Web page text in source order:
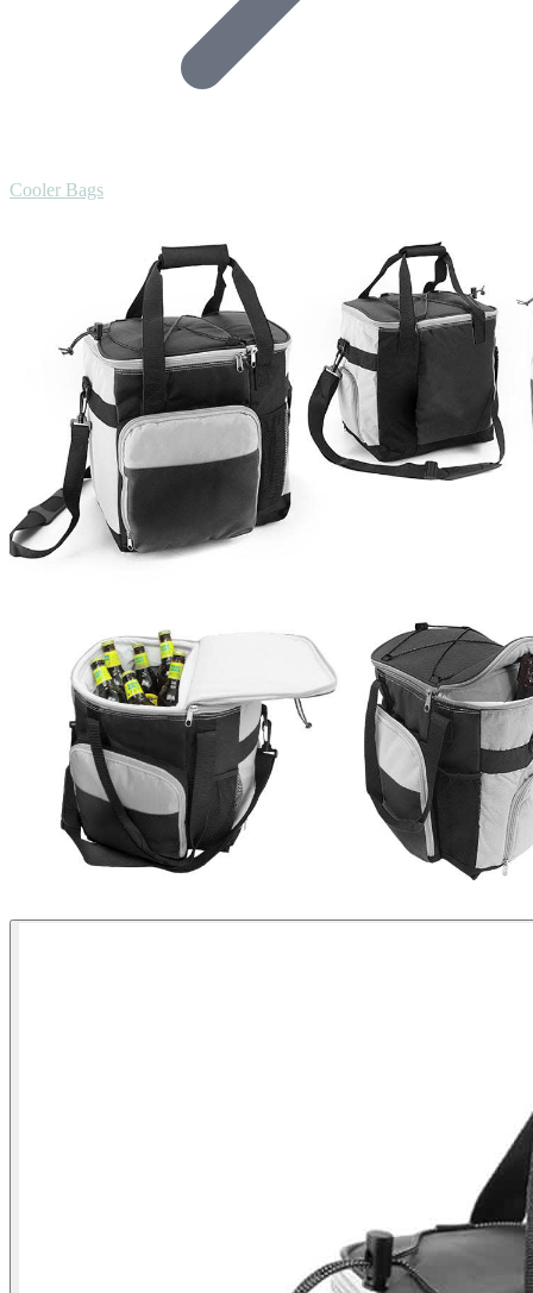
Cooler Bags